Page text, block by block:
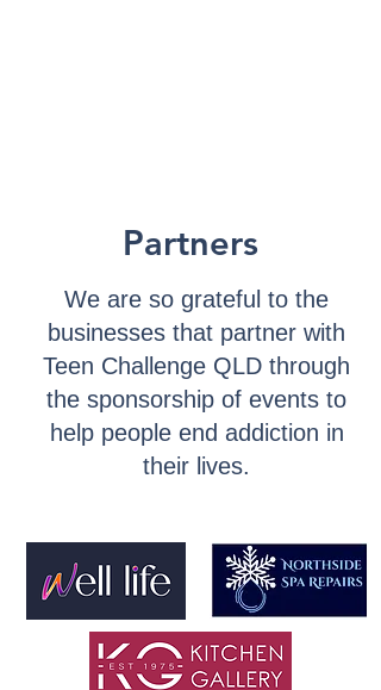
Partners
We are so grateful to the
businesses that partner with
Teen Challenge QLD through
the sponsorship of events to
help people end addiction in
their lives.